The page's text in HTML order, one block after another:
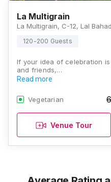
La Multigrain
120-200 Guests
If your idea of celebration
and friends,…
Read more
Vegetarian
Venue Tour